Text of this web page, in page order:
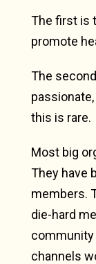
The first is
promote
The
this is rare.
Most big
They have
members.
die-hard
channels